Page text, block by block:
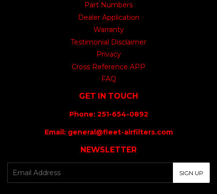
Part Numbers
Dealer Application
Warranty
Testimonial Disclaimer
Privacy
Cross Reference APP
FAQ
GET IN TOUCH
Phone: 251-654-0892
Email: general@fleet-airfilters.com
NEWSLETTER
E-
SIGN UP